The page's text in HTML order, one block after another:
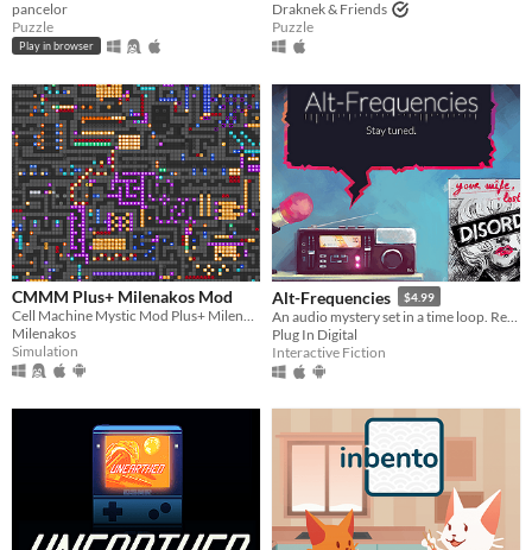
pancelor
Puzzle
Play in browser
Draknek & Friends
Puzzle
CMMM Plus+ Milenakos Mod
Cell Machine Mystic Mod Plus+ Milenakos Mod. Im not even kidding this is how it named.
Milenakos
Simulation
Alt-Frequencies $4.99
Plug In Digital
Interactive Fiction